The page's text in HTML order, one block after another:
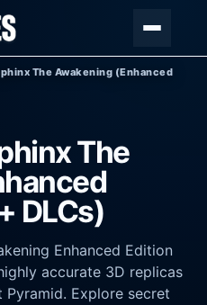
The Awakening (Enhanced
The
DLCs)
Enhanced Edition
accurate 3D replicas
Explore secret